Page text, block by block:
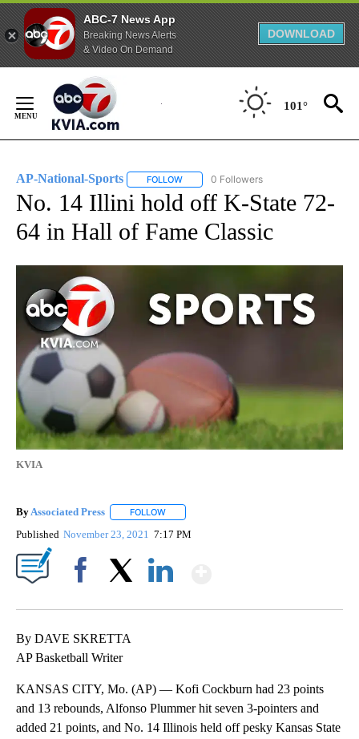
ABC-7 News App
Breaking News Alerts
& Video On Demand
DOWNLOAD
Content
101°
AP-National-Sports FOLLOW FOLLOW "AP-NATIONAL-SPORTS" TO
0 Followers
No. 14 Illini hold off K-State 72-
64 in Hall of Fame Classic
KVIA
By Associated Press FOLLOW
Published November 23, 2021 7:17 PM
By DAVE SKRETTA
AP Basketball Writer
KANSAS CITY, Mo. (AP) — Kofi Cockburn had 23 points
and 13 rebounds, Alfonso Plummer hit seven 3-pointers and
added 21 points, and No. 14 Illinois held off pesky Kansas State